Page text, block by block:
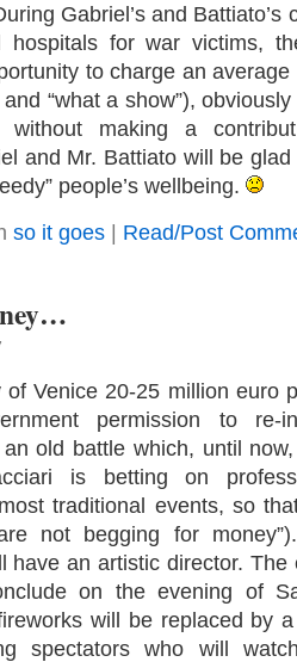
Gabriel’s and Battiato’s
for war victims,
to charge an
“what a show”),
without making a
and Mr. Battiato will be
people’s wellbeing.
so it goes Read/Post
of Venice 20-25 million euro
permission to re-
an old battle which, until
is betting on
traditional events, so
not begging for
have an artistic director.
on the evening of
will be replaced by
spectators who will